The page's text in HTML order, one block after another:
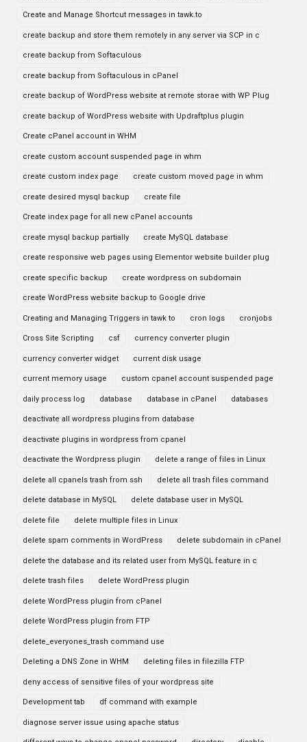
Create and Manage Shortcut messages in tawk.to
create backup and store them remotely in any server via SCP in c
create backup from Softaculous
create backup from Softaculous in cPanel
create backup of WordPress website at remote storae with WP Plug
create backup of WordPress website with Updraftplus plugin
Create cPanel account in WHM
create custom account suspended page in whm
create custom index page create custom moved page in whm
create desired mysql backup create file
Create index page for all new cPanel accounts
create mysql backup partially create MySQL database
create responsive web pages using Elementor website builder plug
create specific backup create wordpress on subdomain
create WordPress website backup to Google drive
Creating and Managing Triggers in tawk to cron logs cronjobs
Cross Site Scripting csf currency converter plugin
currency converter widget current disk usage
current memory usage custom cpanel account suspended page
daily process log database database in cPanel databases
deactivate all wordpress plugins from database
deactivate plugins in wordpress from cpanel
deactivate the Wordpress plugin delete a range of files in Linux
delete all cpanels trash from ssh delete all trash files command
delete database in MySQL delete database user in MySQL
delete file delete multiple files in Linux
delete spam comments in WordPress delete subdomain in cPanel
delete the database and its related user from MySQL feature in c
delete trash files delete WordPress plugin
delete WordPress plugin from cPanel
delete WordPress plugin from FTP
delete_everyones_trash command use
Deleting a DNS Zone in WHM deleting files in filezilla FTP
deny access of sensitive files of your wordpress site
Development tab df command with example
diagnose server issue using apache status